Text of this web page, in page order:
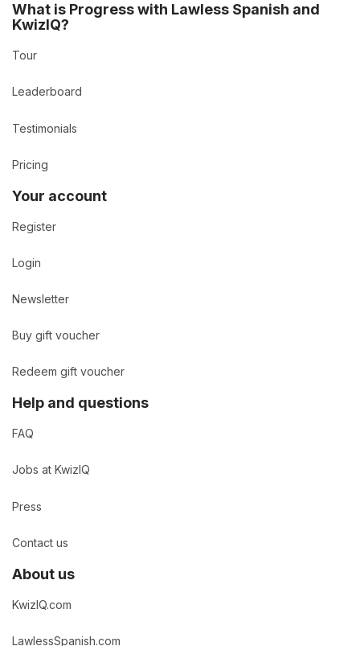
What is Progress with Lawless Spanish and
KwizIQ?
Tour
Leaderboard
Testimonials
Pricing
Your account
Register
Login
Newsletter
Buy gift voucher
Redeem gift voucher
Help and questions
FAQ
Jobs at KwizIQ
Press
Contact us
About us
KwizIQ.com
LawlessSpanish.com